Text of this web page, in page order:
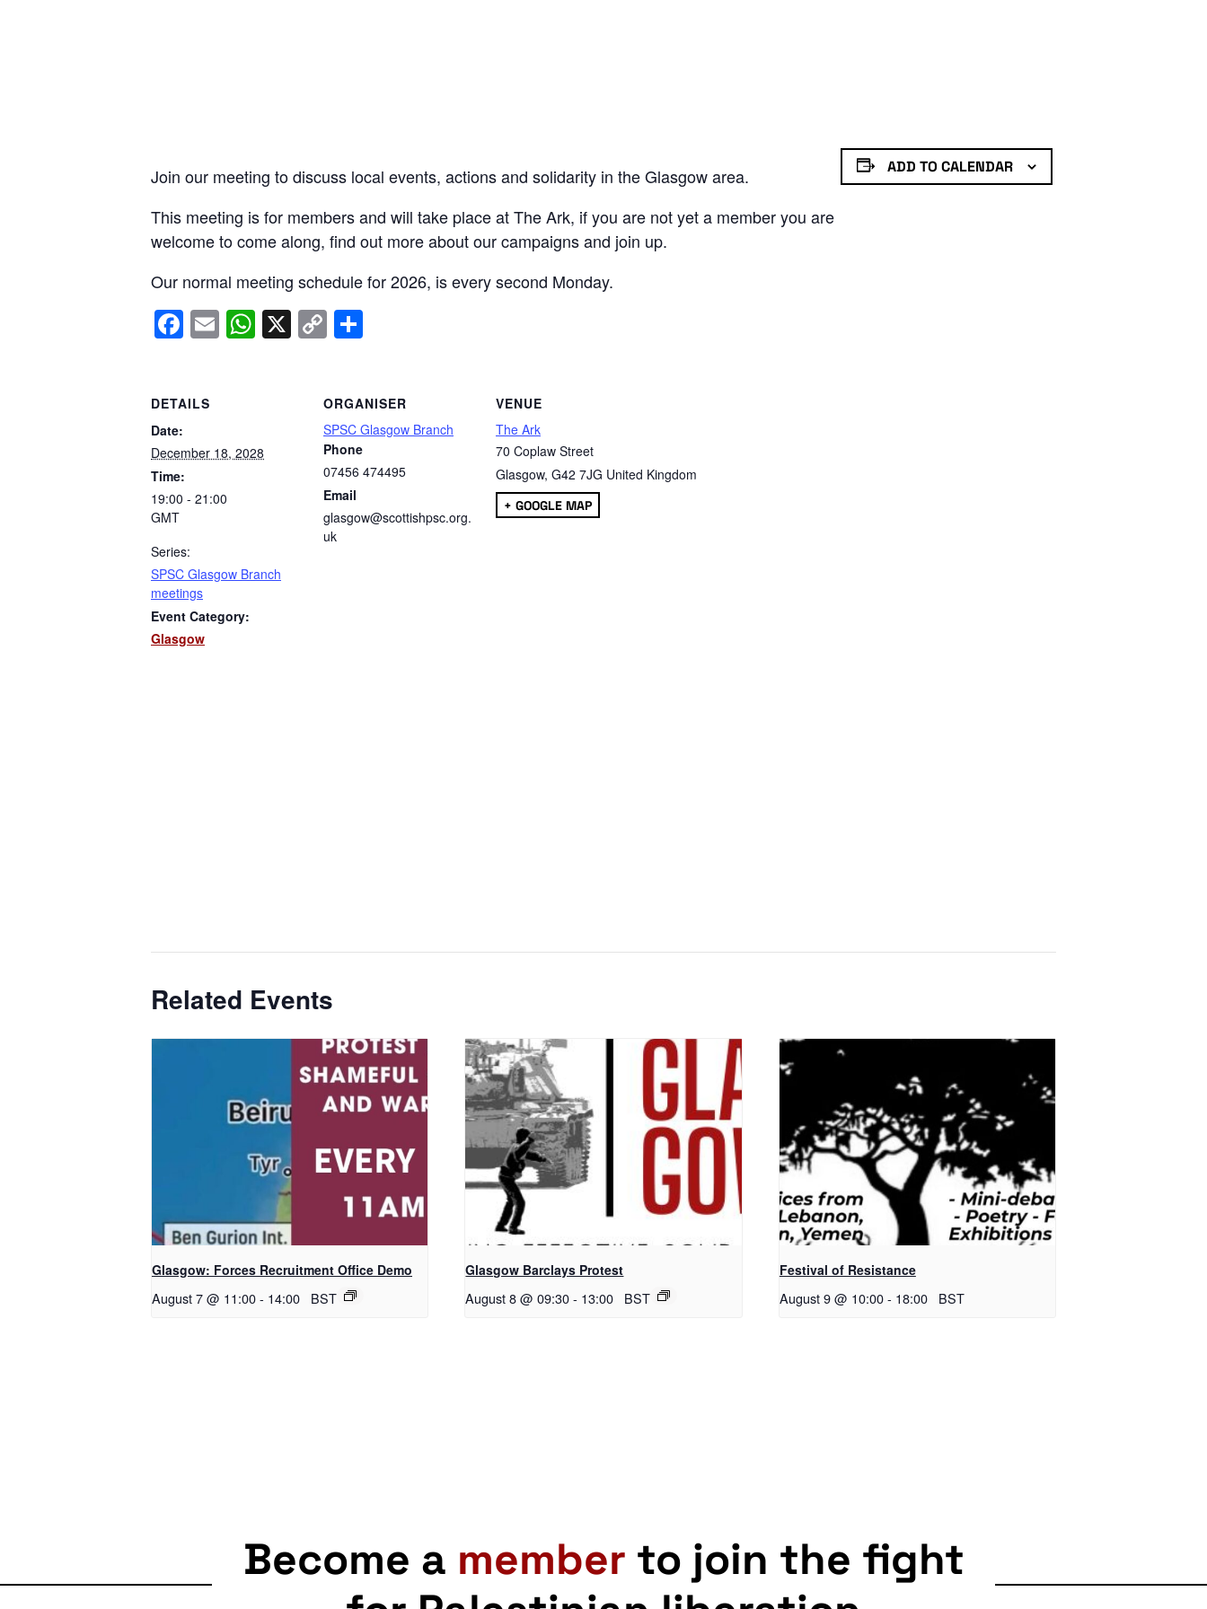
Join our meeting to discuss local events, actions and solidarity in the Glasgow area.
This meeting is for members and will take place at The Ark, if you are not yet a member you are
welcome to come along, find out more about our campaigns and join up.
Our normal meeting schedule for 2026, is every second Monday.
Facebook
EmailWhatsApp
X Copy
ADD TO CALENDAR
DETAILS
Date:
December 18, 2028
Time:
19:00 - 21:00
GMT
Series:
SPSC Glasgow Branch
meetings
Event Category:
Glasgow
ORGANISER
SPSC Glasgow Branch
Phone
07456 474495
Email
glasgow@scottishpsc.org.
uk
VENUE
The Ark
70 Coplaw Street
Glasgow, G42 7JG United Kingdom
+ GOOGLE MAP
Related Events
Glasgow: Forces Recruitment Office Demo
August 7 @ 11:00- 14:00 BST
Glasgow Barclays Protest
August 8 @ 09:30 - 13:00 BST
Festival of Resistance
August 9 @ 10:00- 18:00 BST
Become a member to join the fight